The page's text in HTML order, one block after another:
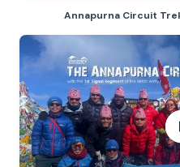
Annapurna Circuit